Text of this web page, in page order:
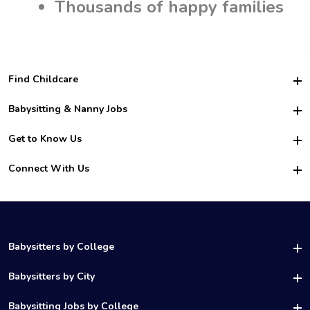
Thousands of happy families
Find Childcare
Hire College Babysitters
For Employers
For Churches
Babysitting & Nanny Jobs
Become a Sitter
Family Interview Tips
College Nanny Jobs
Get to Know Us
Safety
How it Works
Connect With Us
LinkedIn
Babysitters by College
UAB Babysitters
Samford Babysitters
Babysitters by City
Birmingham Babysitters
Babysitting Jobs by College